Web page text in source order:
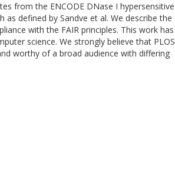
from the ENCODE DNase I hypersensitive
defined by Sandve et al. We describe the
with the FAIR principles. This work has
science. We strongly believe that PLOS
worthy of a broad audience with differing